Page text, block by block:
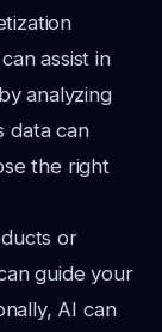
assist in
analyzing
data can
the right
or
guide your
AI can